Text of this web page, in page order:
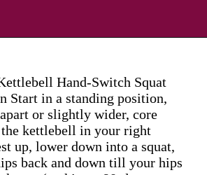
Hand-Switch Squat
Start in a standing position,
or slightly wider, core
the kettlebell in your right
up, lower down into a squat,
back and down till your hips